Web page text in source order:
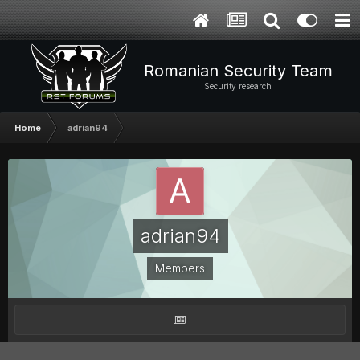
Romanian Security Team
Security research
Home adrian94
adrian94
Members